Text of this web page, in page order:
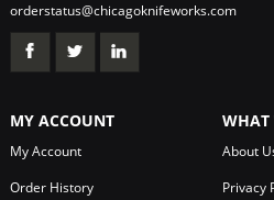
orderstatus@chicagoknifeworks.com
MY ACCOUNT
My Account
Order History
WHAT
About
Privacy